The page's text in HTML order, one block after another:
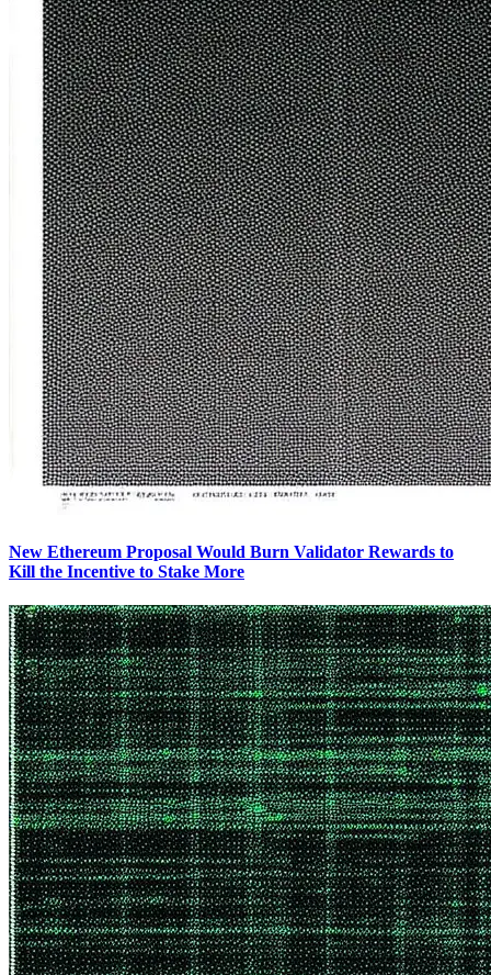
New Ethereum Proposal Would Burn Validator Rewards to
Kill the Incentive to Stake More